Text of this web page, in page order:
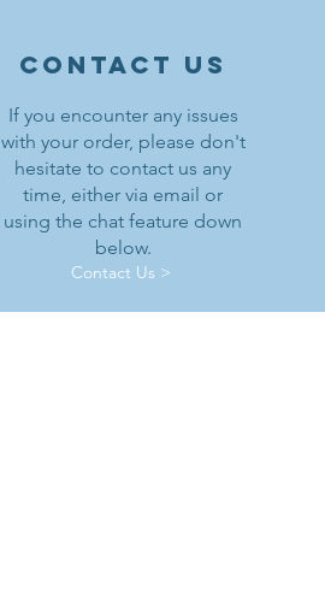
contact us
If you encounter any issues
with your order, please don't
hesitate to contact us any
time, either via email or
using the chat feature down
below.
Contact Us >